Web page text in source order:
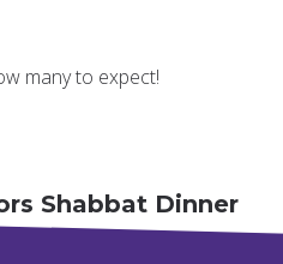
many to expect!
Shabbat Dinner